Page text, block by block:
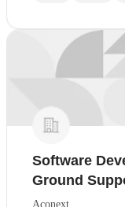
Software
Ground
Aconext